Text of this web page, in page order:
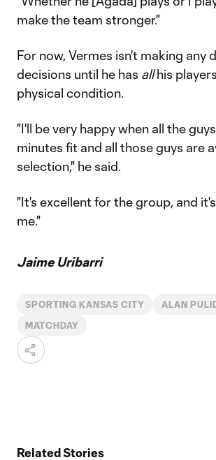
make the team stronger."
For now, Vermes isn't making any
decisions until he has allhis
physical condition.
"I'll be very happy when all the
minutes fit and all those guys are
selection," he said.
"It's excellent for the group, and
me."
Jaime Uribarri
SPORTING KANSAS CITY ALAN
MATCHDAY
Related Stories